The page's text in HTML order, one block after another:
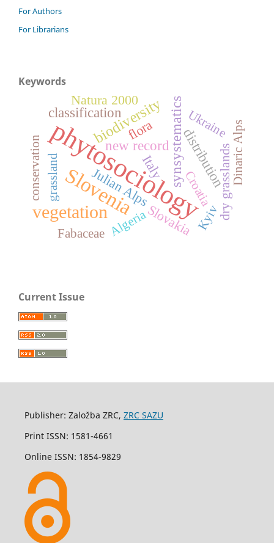
For Authors
For Librarians
Keywords
phytosociology
Slovenia
vegetation
synsystematics
biodiversity
new record
classification
distribution
Italy
Julian Alps
flora
Natura 2000
dry grasslands
Slovakia
Croatia
conservation
Algeria
Ukraine Dinaric Alps
Fabaceae
grassland
Kyiv
Current Issue
Publisher: Založba ZRC, ZRC SAZU
Print ISSN: 1581-4661
Online ISSN: 1854-9829